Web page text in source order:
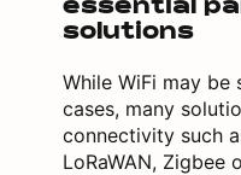
essential
solutions
While WiFi may be
cases, many
connectivity such
LoRaWAN, Zigbee